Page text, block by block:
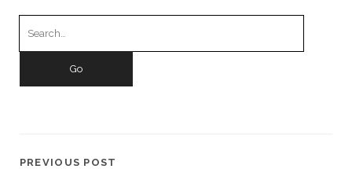
PREVIOUS POST